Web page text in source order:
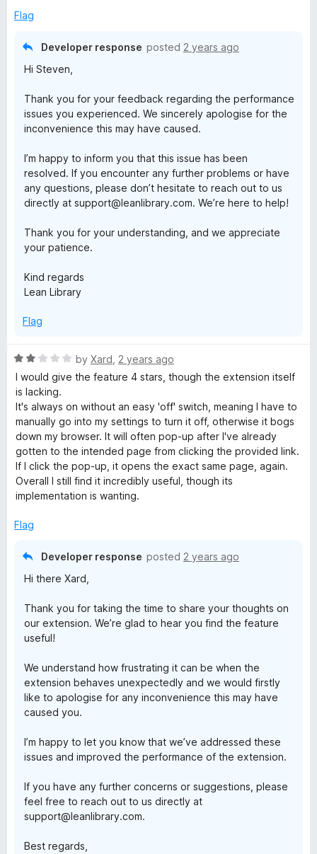
d
Flag
Developer response posted 2 years ago
Hi Steven,
Thank you for your feedback regarding the performance
issues you experienced. We sincerely apologise for the
inconvenience this may have caused.
I’m happy to inform you that this issue has been
resolved. If you encounter any further problems or have
any questions, please don’t hesitate to reach out to us
directly at support@leanlibrary.com. We’re here to help!
Thank you for your understanding, and we appreciate
your patience.
Kind regards
Lean Library
Flag
R
a
t
e
d
2
o
u
t
o
5
by Xard 2 years ago
I would give the feature 4 stars, though the extension itself
is lacking.
It's always on without an easy 'off' switch, meaning I have to
manually go into my settings to turn it off, otherwise it bogs
down my browser. It will often pop-up after I've already
gotten to the intended page from clicking the provided link.
If I click the pop-up, it opens the exact same page, again.
Overall I still find it incredibly useful, though its
implementation is wanting.
Flag
Developer response posted 2 years ago
Hi there Xard,
Thank you for taking the time to share your thoughts on
our extension. We’re glad to hear you find the feature
useful!
We understand how frustrating it can be when the
extension behaves unexpectedly and we would firstly
like to apologise for any inconvenience this may have
caused you.
I’m happy to let you know that we’ve addressed these
issues and improved the performance of the extension.
If you have any further concerns or suggestions, please
feel free to reach out to us directly at
support@leanlibrary.com.
Best regards,